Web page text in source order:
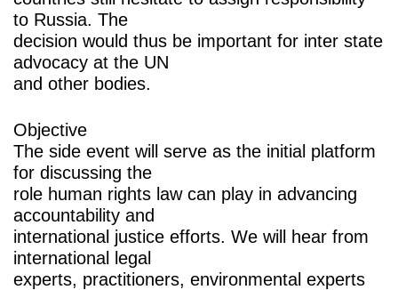
to Russia. The
decision would thus be important for inter state
advocacy at the UN
and other bodies.
Objective
The side event will serve as the initial platform
for discussing the
role human rights law can play in advancing
accountability and
international justice efforts. We will hear from
international legal
experts, practitioners, environmental experts